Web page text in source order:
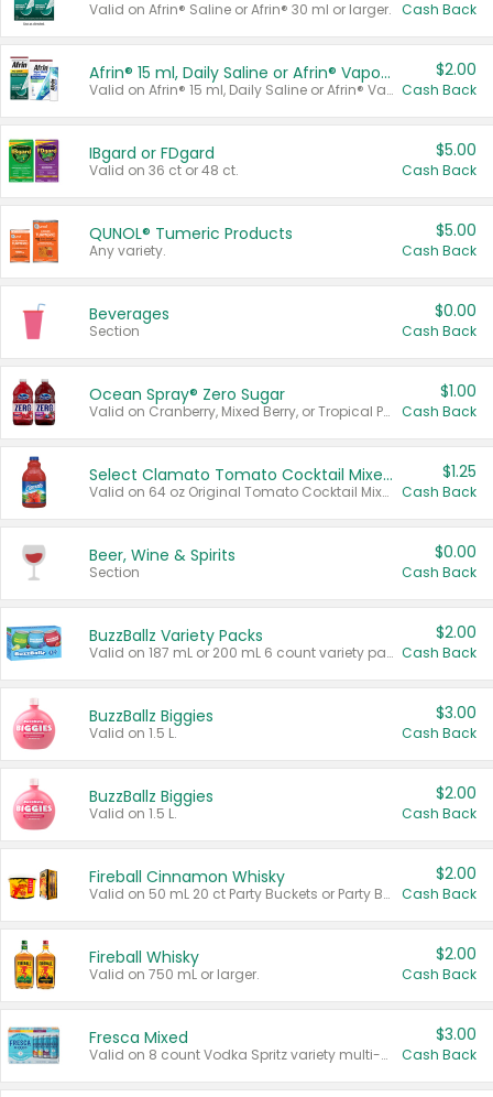
Valid on Afrin® Saline or Afrin® 30 ml or larger. Cash Back
Afrin® 15 ml, Daily Saline or Afrin® Vapor Burst™ Inhaler Sticks
Valid on Afrin® 15 ml, Daily Saline or Afrin® Vapor Burst™ Inhaler Sticks.
$2.00
Cash Back
IBgard or FDgard
Valid on 36 ct or 48 ct.
$5.00
Cash Back
QUNOL® Tumeric Products
Any variety.
$5.00
Cash Back
Beverages
Section
$0.00
Cash Back
Ocean Spray® Zero Sugar
Valid on Cranberry, Mixed Berry, or Tropical Punch Juice Drink, 64 oz.
$1.00
Cash Back
Select Clamato Tomato Cocktail Mixers
Valid on 64 oz Original Tomato Cocktail Mixer or Picante Tomato Cocktail Mixer.
$1.25
Cash Back
Beer, Wine & Spirits
Section
$0.00
Cash Back
BuzzBallz Variety Packs
Valid on 187 mL or 200 mL 6 count variety packs.
$2.00
Cash Back
BuzzBallz Biggies
Valid on 1.5 L.
$3.00
Cash Back
BuzzBallz Biggies
Valid on 1.5 L.
$2.00
Cash Back
Fireball Cinnamon Whisky
Valid on 50 mL 20 ct Party Buckets or Party Boxes.
$2.00
Cash Back
Fireball Whisky
Valid on 750 mL or larger.
$2.00
Cash Back
Fresca Mixed
Valid on 8 count Vodka Spritz variety multi-packs.
$3.00
Cash Back